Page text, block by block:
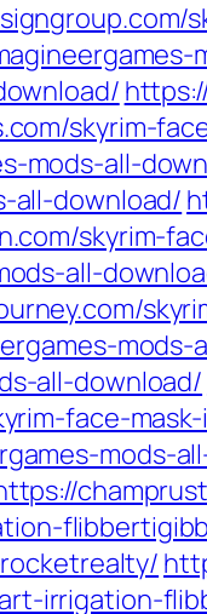
skyrim-
mods-all-
all-download/
skyrim-
all-
mods-
all-download/
face-
mods-
irrigation-